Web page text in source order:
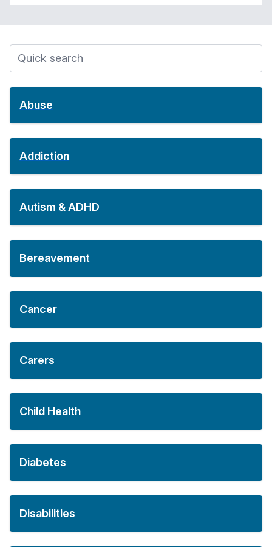
Abuse
Addiction
Autism & ADHD
Bereavement
Cancer
Carers
Child Health
Diabetes
Disabilities